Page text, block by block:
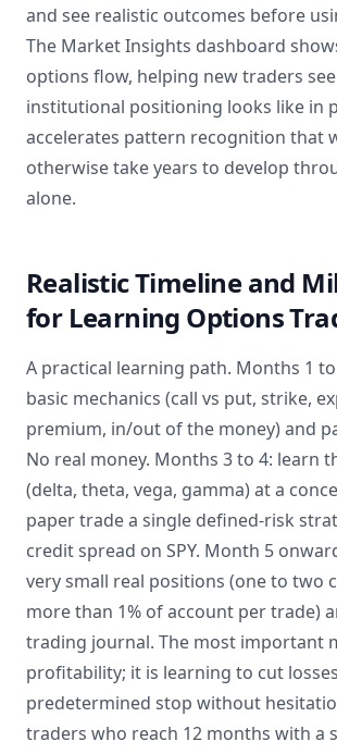
and see realistic outcomes before
The Market Insights dashboard
options flow, helping new traders
institutional positioning looks like in
accelerates pattern recognition that
otherwise take years to develop
alone.
Realistic Timeline and
for Learning Options
A practical learning path. Months 1
basic mechanics (call vs put, strike,
premium, in/out of the money) and
No real money. Months 3 to 4: learn
(delta, theta, vega, gamma) at a
paper trade a single defined-risk
credit spread on SPY. Month 5
very small real positions (one to two
more than 1% of account per trade)
trading journal. The most important
profitability; it is learning to cut
predetermined stop without
traders who reach 12 months with a